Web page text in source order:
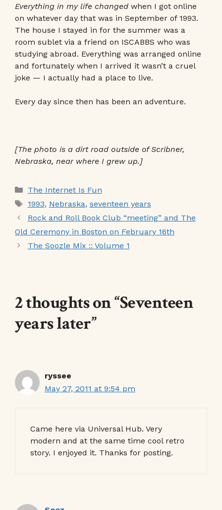
Everything in my life changed when I got online
on whatever day that was in September of 1993.
The house I stayed in for the summer was a
room sublet via a friend on ISCABBS who was
studying abroad. Everything was arranged online
and fortunately when I arrived it wasn’t a cruel
joke — I actually had a place to live.
Every day since then has been an adventure.
[The photo is a dirt road outside of Scribner,
Nebraska, near where I grew up.]
Categories
The Internet Is Fun
Tags
1993, Nebraska, seventeen years
Rock and Roll Book Club “meeting” and The
Old Ceremony in Boston on February 16th
The Soozle Mix :: Volume 1
2 thoughts on “Seventeen
years later”
ryssee
May 27, 2011 at 9:54 pm
Came here via Universal Hub. Very
modern and at the same time cool retro
story. I enjoyed it. Thanks for posting.